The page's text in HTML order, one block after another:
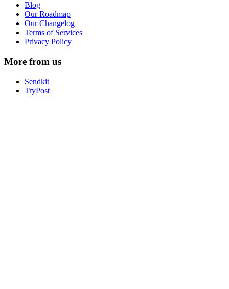
Blog
Our Roadmap
Our Changelog
Terms of Services
Privacy Policy
More from us
Sendkit
TryPost